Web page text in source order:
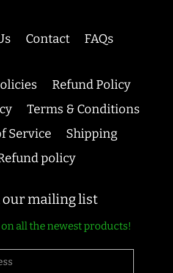
Contact FAQs
Refund Policy
Terms & Conditions
Service
Shipping
policy
our mailing list
all the newest products!